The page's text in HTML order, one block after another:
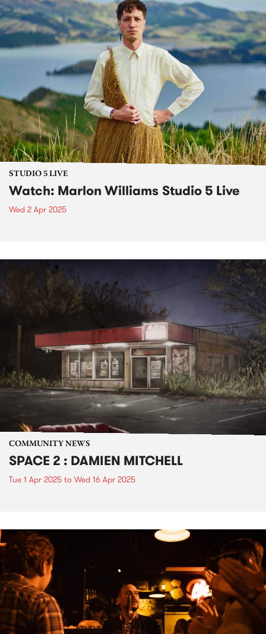
STUDIO 5 LIVE
Watch: Marlon Williams Studio 5 Live
Wed 2 Apr 2025
COMMUNITY NEWS
SPACE 2 : DAMIEN MITCHELL
Tue 1 Apr 2025 to Wed 16 Apr 2025